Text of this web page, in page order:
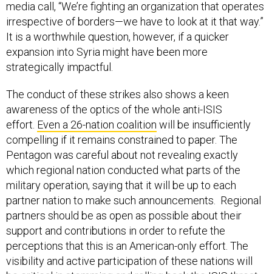
irrespective of borders—we have to look at it that way.”
It is a worthwhile question, however, if a quicker
expansion into Syria might have been more
strategically impactful.
awareness of the optics of the whole anti-ISIS
effort.Even a 26-nation coalitionwill be insufficiently
compelling if it remains constrained to paper. The
Pentagon was careful about not revealing exactly
which regional nation conducted what parts of the
military operation, saying that it will be up to each
partner nation to make such announcements. Regional
partners should be as open as possible about their
support and contributions in order to refute the
perceptions that this is an American-only effort. The
visibility and active participation of these nations will
be critical in stemming and rolling back the ISIS threat.